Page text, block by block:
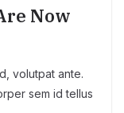
Now
volutpat ante.
sem id tellus